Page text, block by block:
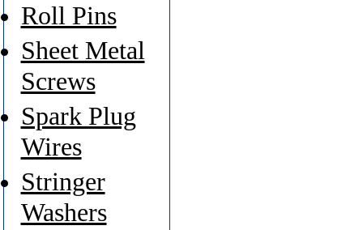
Roll Pins
Sheet Metal
Screws
Spark Plug
Wires
Stringer
Washers